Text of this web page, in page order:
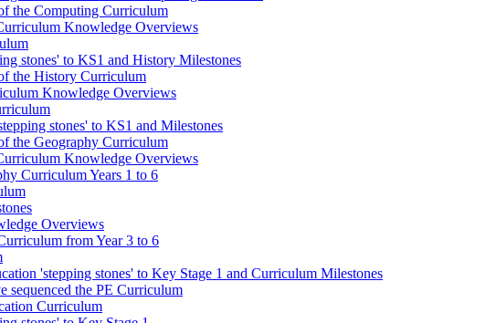
the Computing Curriculum
Knowledge Overviews
stones' to KS1 and History Milestones
the History Curriculum
Knowledge Overviews
stones' to KS1 and Milestones
the Geography Curriculum
Knowledge Overviews
Curriculum Years 1 to 6
Overviews
from Year 3 to 6
'stepping stones' to Key Stage 1 and Curriculum Milestones
sequenced the PE Curriculum
Curriculum